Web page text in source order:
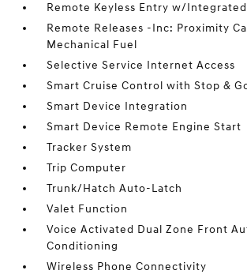
Remote Keyless Entry w/
Remote Releases -Inc: Proximity
Mechanical Fuel
Selective Service Internet Access
Smart Cruise Control with Stop &
Smart Device Integration
Smart Device Remote Engine Start
Tracker System
Trip Computer
Trunk/Hatch Auto-Latch
Valet Function
Voice Activated Dual Zone Front
Conditioning
Wireless Phone Connectivity